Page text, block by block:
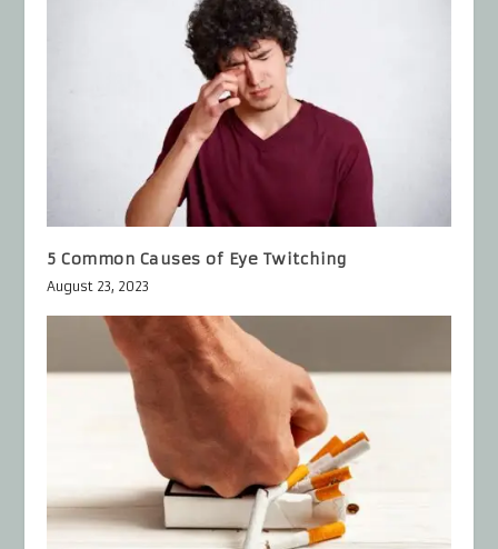
5 Common Causes of Eye Twitching
August 23, 2023